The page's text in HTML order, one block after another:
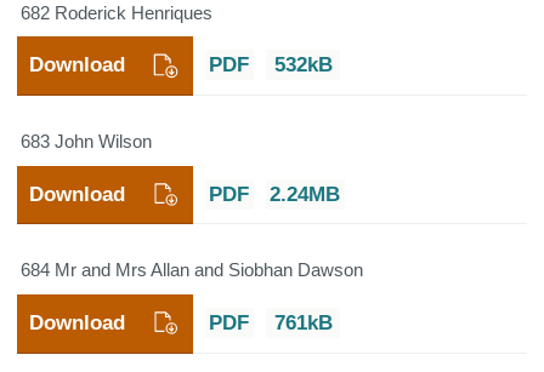
682 Roderick Henriques
PDF 532kB
Download
683 John Wilson
PDF 2.24MB
Download
684 Mr and Mrs Allan and Siobhan Dawson
PDF 761kB
Download